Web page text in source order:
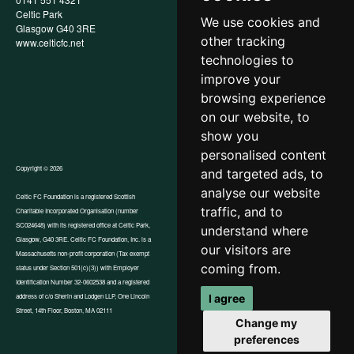
We use cookies and
other tracking
technologies to
improve your
browsing experience
on our website, to
show you
personalised content
and targeted ads, to
analyse our website
traffic, and to
understand where
our visitors are
coming from.
I agree
Change my
preferences
Celtic Park
Glasgow G40 3RE
www.celticfc.net
Policy
Recruitment & Selection Policy
Social Media Support for
Fundraisers Policy
Cookies
Accessibility
In-Kind Donations
Copyright © 2026
Celtic FC Foundation is a registered Scottish
Charitable Incorporated Organisation (number
SC024648) with its registered office at Celtic Park,
Glasgow, G40 3RE. Celtic FC Foundation, Inc. is a
Massachusetts non-profit corporation (Tax exempt
status under Section 501(c)(3)) with Employer
Identification Number 32-0602538 and a registered
address of c/o Sherin and Lodgen LLP, One Lincoln
Street, 14th Floor, Boston, MA 02111
Website by Tangent